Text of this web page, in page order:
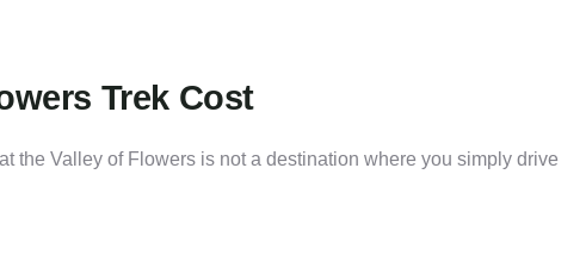
Trek Cost
the Valley of Flowers is not a destination where you simply drive